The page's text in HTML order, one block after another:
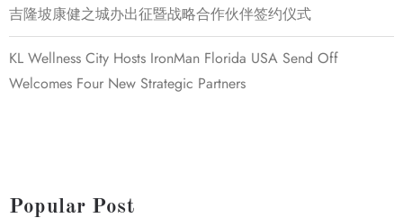
吉隆坡康健之城办出征暨战略合作伙伴签约仪式
KL Wellness City Hosts IronMan Florida USA Send Off
Welcomes Four New Strategic Partners
Popular Post